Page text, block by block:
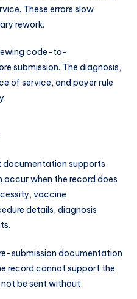
These errors slow
rework.
code-to-
submission. The diagnosis,
of service, and payer rule
documentation supports
when the record does
vaccine
details, diagnosis
submission documentation
record cannot support the
be sent without